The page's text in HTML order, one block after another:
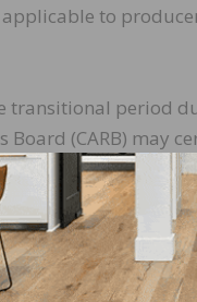
to
transitional period
Board (CARB) may
an EPA TSCA
any CARB TPC
must apply for
for reciprocity
with all aspects of